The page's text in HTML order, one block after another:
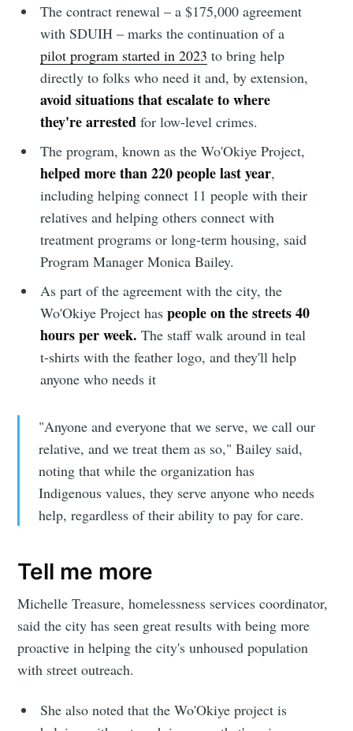
The contract renewal – a $175,000 agreement
with SDUIH – marks the continuation of a
pilot program started in 2023 to bring help
directly to folks who need it and, by extension,
avoid situations that escalate to where
they're arrested for low-level crimes.
The program, known as the Wo'Okiye Project,
helped more than 220 people last year,
including helping connect 11 people with their
relatives and helping others connect with
treatment programs or long-term housing, said
Program Manager Monica Bailey.
As part of the agreement with the city, the
Wo'Okiye Project haspeople on the streets 40
hours per week.The staff walk around in teal
t-shirts with the feather logo, and they'll help
anyone who needs it
"Anyone and everyone that we serve, we call our
relative, and we treat them as so," Bailey said,
noting that while the organization has
Indigenous values, they serve anyone who needs
help, regardless of their ability to pay for care.
Tell me more
Michelle Treasure, homelessness services coordinator,
said the city has seen great results with being more
proactive in helping the city's unhoused population
with street outreach.
She also noted that the Wo'Okiye project is